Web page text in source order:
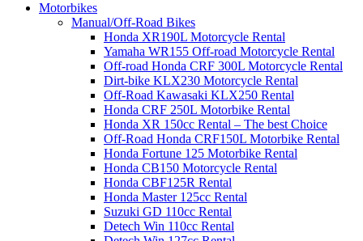
Motorbikes
Manual/Off-Road Bikes
Honda XR190L Motorcycle Rental
Yamaha WR155 Off-road Motorcycle Rental
Off-road Honda CRF 300L Motorcycle Rental
Dirt-bike KLX230 Motorcycle Rental
Off-Road Kawasaki KLX250 Rental
Honda CRF 250L Motorbike Rental
Honda XR 150cc Rental – The best Choice
Off-Road Honda CRF150L Motorbike Rental
Honda Fortune 125 Motorbike Rental
Honda CB150 Motorcycle Rental
Honda CBF125R Rental
Honda Master 125cc Rental
Suzuki GD 110cc Rental
Detech Win 110cc Rental